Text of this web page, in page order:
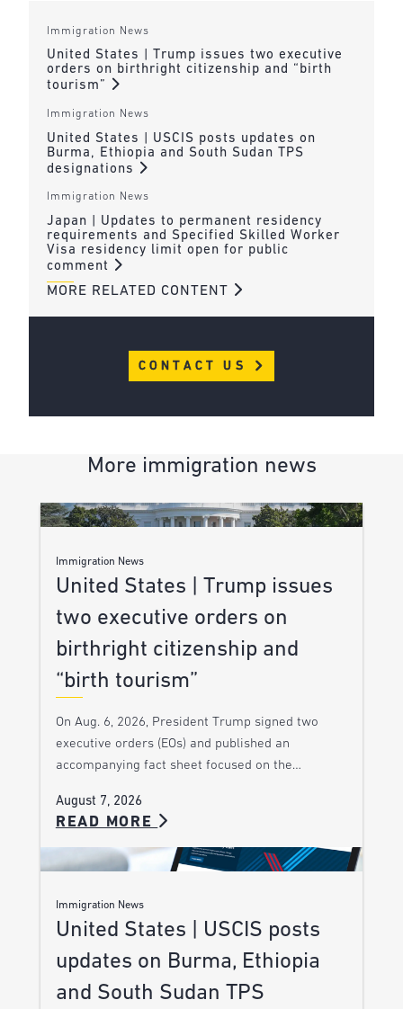
Immigration News
United States | Trump issues two executive
orders on birthright citizenship and “birth
tourism”
Immigration News
United States | USCIS posts updates on
Burma, Ethiopia and South Sudan TPS
designations
Immigration News
Japan | Updates to permanent residency
requirements and Specified Skilled Worker
Visa residency limit open for public
comment
MORE RELATED CONTENT
CONTACT US
More immigration news
Immigration News
United States | Trump issues
two executive orders on
birthright citizenship and
“birth tourism”
On Aug. 6, 2026, President Trump signed two
executive orders (EOs) and published an
accompanying fact sheet focused on the…
August 7, 2026
READ MORE
Immigration News
United States | USCIS posts
updates on Burma, Ethiopia
and South Sudan TPS